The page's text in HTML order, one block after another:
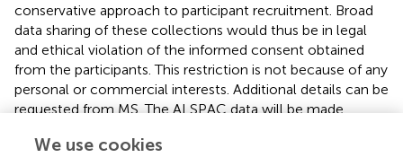
conservative approach to participant recruitment. Broad
data sharing of these collections would thus be in legal
and ethical violation of the informed consent obtained
from the participants. This restriction is not because of any
personal or commercial interests. Additional details can be
requested from MS. The ALSPAC data will be made
ASLPAC Executive Committee.
We use cookies